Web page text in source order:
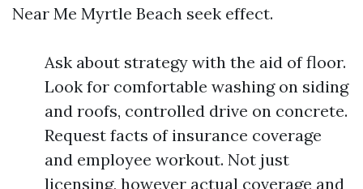
Near Me Myrtle Beach seek effect.
Ask about strategy with the aid of floor.
Look for comfortable washing on siding
and roofs, controlled drive on concrete.
Request facts of insurance coverage
and employee workout. Not just
licensing, however actual coverage and